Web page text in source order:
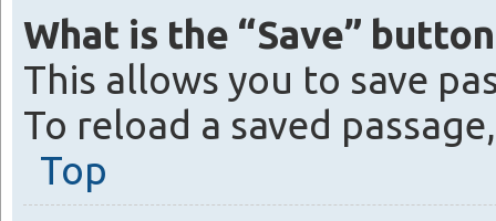
What is the “Save”
This allows you to save
To reload a saved
Top